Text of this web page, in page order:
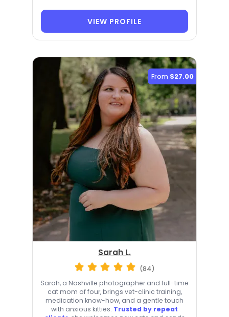
VIEW PROFILE
From $27.00
Sarah L.
(84)
Sarah, a Nashville photographer and full-time
cat mom of four, brings vet-clinic training,
medication know-how, and a gentle touch
with anxious kitties. Trusted by repeat